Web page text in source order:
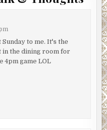
to me. It's the
in the dining room for
4pm game LOL